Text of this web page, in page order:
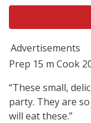
Advertisements
Prep 15 m Cook
“These small,
party. They are
will eat these.”